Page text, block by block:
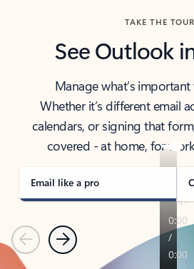
TAKE THE TOUR
See Outlook
Manage what’s
Whether it’s different email
calendars, or signing that
covered - at home, for
Email like a pro
PreviousNext